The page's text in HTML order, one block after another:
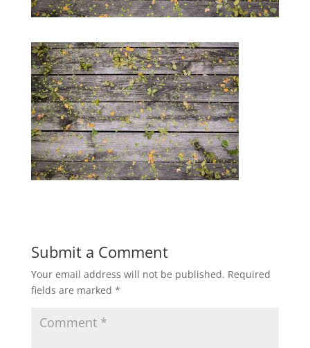
Submit a Comment
Your email address will not be published. Required
fields are marked *